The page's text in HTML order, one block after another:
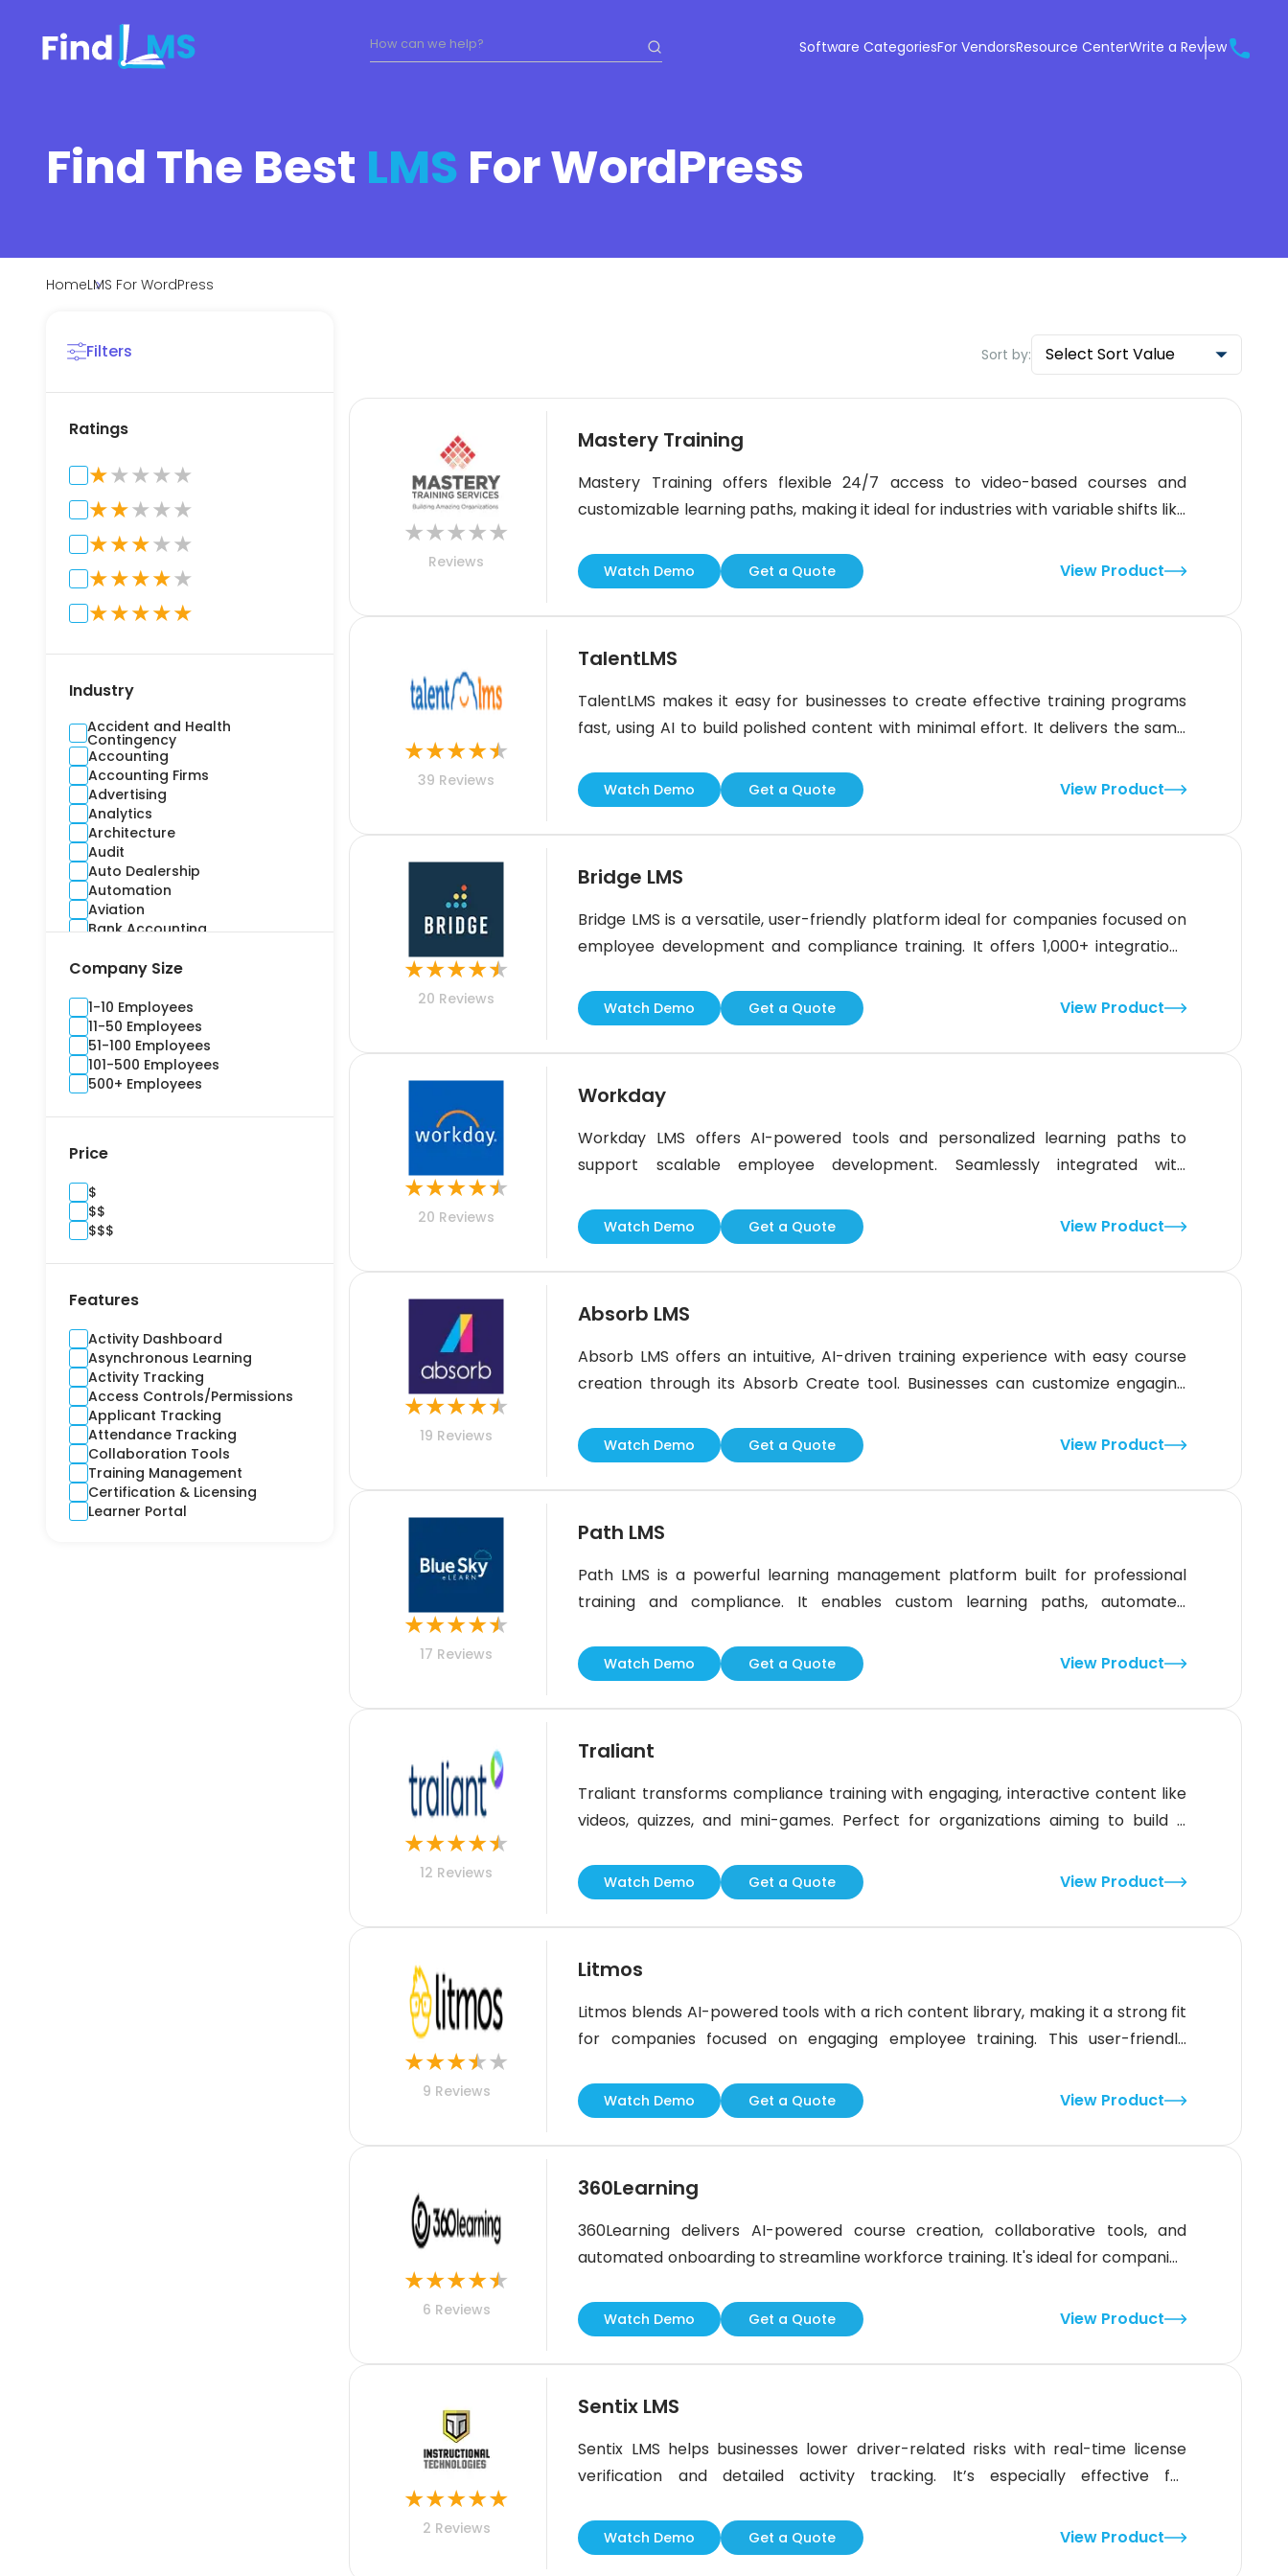
Software CategoriesFor VendorsResource CenterWrite a Review
Find The Best LMS For WordPress
HomeLMS For WordPress
Filters
Ratings
★★★★★
★★★★★
★★★★★
★★★★★
★★★★★
Industry
Accident and Health
Contingency
Accounting
Accounting Firms
Advertising
Analytics
Architecture
Audit
Auto Dealership
Automation
Aviation
Bank Accounting
Benefits Administration
Billing and Invoice
Brand Management
Budgeting
Building Information Modelling
Campaign
Casualty
Commercial
Compliance
Construction
Consultants
Contractors
CRM
Crime and Fidelity
Customer Engagement
Customer Service
Custom Product
Cyber
Debt Collection
Digital Signage
Django
E-learning
Company Size
1-10 Employees
11-50 Employees
51-100 Employees
101-500 Employees
500+ Employees
Price
$
$$
$$$
Features
Activity Dashboard
Asynchronous Learning
Activity Tracking
Access Controls/Permissions
Applicant Tracking
Attendance Tracking
Collaboration Tools
Training Management
Certification & Licensing
Learner Portal
Sort by: Select Sort Value
★★★★★
Reviews
Mastery Training
Mastery Training offers flexible 24/7 access to video-based courses and
customizable learning paths, making it ideal for industries with variable shifts like
compliance tracking, SCORM support, and multilingual options make it a great fit
for teams needing scalable,
Watch Demo Get a Quote View Product
★★★★★
39 Reviews
TalentLMS
TalentLMS makes it easy for businesses to create effective training programs
fast, using AI to build polished content with minimal effort. It delivers the same
flashy, it’s practical and easy to use. If you want an LMS built for
Watch Demo Get a Quote View Product
★★★★★
20 Reviews
Bridge LMS
Bridge LMS is a versatile, user-friendly platform ideal for companies focused on
employee development and compliance training. It offers 1,000+ integrations
flexibility is somewhat limited, Bridge LMS delivers strong tools to support
engagement and skill growth across teams.
Watch Demo Get a Quote View Product
★★★★★
20 Reviews
Workday
Workday LMS offers AI-powered tools and personalized learning paths to
support scalable employee development. Seamlessly integrated with
streamline upskilling. While SCORM content can be cumbersome to navigate,
the platform’s overall functionality makes it a powerful, data-driven learning
solution,
Watch Demo Get a Quote View Product
★★★★★
19 Reviews
Absorb LMS
Absorb LMS offers an intuitive, AI-driven training experience with easy course
creation through its Absorb Create tool. Businesses can customize engaging
segregation could be more advanced, the platform’s flexibility, strong reporting
capabilities, and user-friendly design make it a solid choice for
Watch Demo Get a Quote View Product
★★★★★
17 Reviews
Path LMS
Path LMS is a powerful learning management platform built for professional
training and compliance. It enables custom learning paths, automated
integrations, it’s ideal for associations and nonprofits. Although it lacks a
dedicated mobile app, its responsive design ensures learning
Watch Demo Get a Quote View Product
★★★★★
12 Reviews
Traliant
Traliant transforms compliance training with engaging, interactive content like
videos, quizzes, and mini-games. Perfect for organizations aiming to build a
learning paths. While the UI could be smoother for faster adoption, Traliant's
emphasis on engagement and efficiency makes it
Watch Demo Get a Quote View Product
★★★★★
9 Reviews
Litmos
Litmos blends AI-powered tools with a rich content library, making it a strong fit
for companies focused on engaging employee training. This user-friendly
learners motivated. While it could offer more advanced content management,
users find the platform easy to
Watch Demo Get a Quote View Product
★★★★★
6 Reviews
360Learning
360Learning delivers AI-powered course creation, collaborative tools, and
automated onboarding to streamline workforce training. It's ideal for companies
L&amp;D, teams needing strict compliance training or niche regulatory content
may need supplemental tools. Overall, it's a strong fit for
Watch Demo Get a Quote View Product
★★★★★
2 Reviews
Sentix LMS
Sentix LMS helps businesses lower driver-related risks with real-time license
verification and detailed activity tracking. It’s especially effective for
actionable risk insights. While some state-specific enrollment steps may require
extra attention, Sentix remains a reliable tool for simplifying compliance
Watch Demo Get a Quote View Product